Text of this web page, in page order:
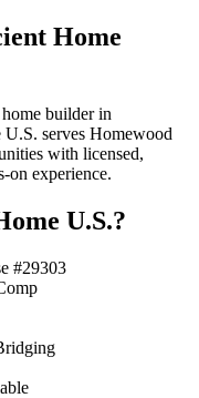
Home
builder in
serves Homewood
with licensed,
on experience.
U.S.?
#29303